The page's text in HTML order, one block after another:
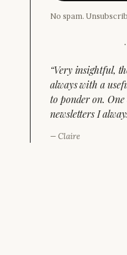
No spam.
·
“Very insightful,
always with a
to ponder on. One
newsletters I
—Claire